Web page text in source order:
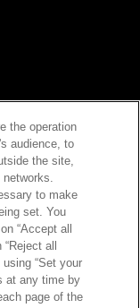
the operation
audience, to
the site,
to make
set. You
“Accept all
all
“Set your
at any time by
page of the